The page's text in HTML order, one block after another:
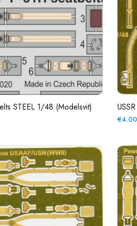
STEEL 1/48 (Modelsvit)
€4.00